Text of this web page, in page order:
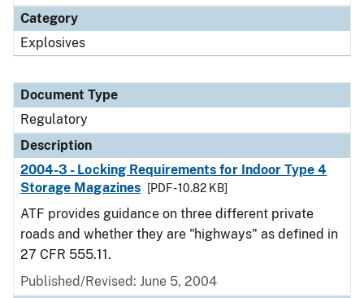
Category
Explosives
Document Type
Regulatory
Description
2004-3 - Locking Requirements for Indoor Type 4
Storage Magazines
[PDF - 10.82 KB]
ATF provides guidance on three different private
roads and whether they are "highways" as defined in
27 CFR 555.11.
Published/Revised: June 5, 2004